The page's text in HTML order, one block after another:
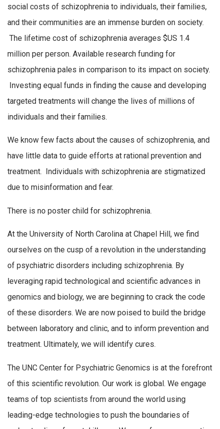
social costs of schizophrenia to individuals, their families,
and their communities are an immense burden on society.
The lifetime cost of schizophrenia averages $US 1.4
million per person. Available research funding for
schizophrenia pales in comparison to its impact on society.
Investing equal funds in finding the cause and developing
targeted treatments will change the lives of millions of
individuals and their families.
We know few facts about the causes of schizophrenia, and
have little data to guide efforts at rational prevention and
treatment. Individuals with schizophrenia are stigmatized
due to misinformation and fear.
There is no poster child for schizophrenia.
At the University of North Carolina at Chapel Hill, we find
ourselves on the cusp of a revolution in the understanding
of psychiatric disorders including schizophrenia. By
leveraging rapid technological and scientific advances in
genomics and biology, we are beginning to crack the code
of these disorders. We are now poised to build the bridge
between laboratory and clinic, and to inform prevention and
treatment. Ultimately, we will identify cures.
The UNC Center for Psychiatric Genomics is at the forefront
of this scientific revolution. Our work is global. We engage
teams of top scientists from around the world using
leading-edge technologies to push the boundaries of